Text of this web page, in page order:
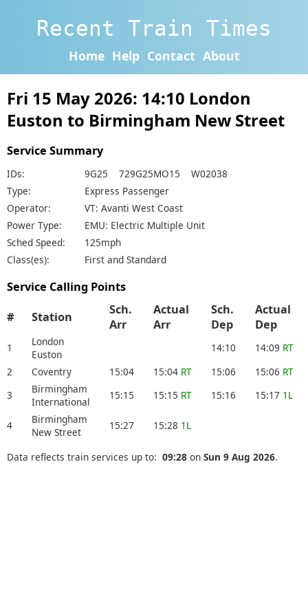
Recent Train Times
Home Help Contact About
Fri 15 May 2026: 14:10 London
Euston to Birmingham New Street
Service Summary
IDs:
9G25 729G25MO15 W02038
Type:
Express Passenger
Operator:
VT: Avanti West Coast
Power Type:
EMU: Electric Multiple Unit
Sched Speed:
125mph
Class(es):
First and Standard
Service Calling Points
# Station
Sch.
Arr
Actual
Arr
Sch.
Dep
Actual
Dep
1
London
Euston
14:10 14:09 RT
2
Coventry 15:04 15:04 RT 15:06 15:06 RT
3
Birmingham
International
15:15 15:15 RT 15:16 15:17 1L
4
Birmingham
New Street
15:27 15:28 1L
Data reflects train services up to: 09:28 on Sun 9 Aug 2026.